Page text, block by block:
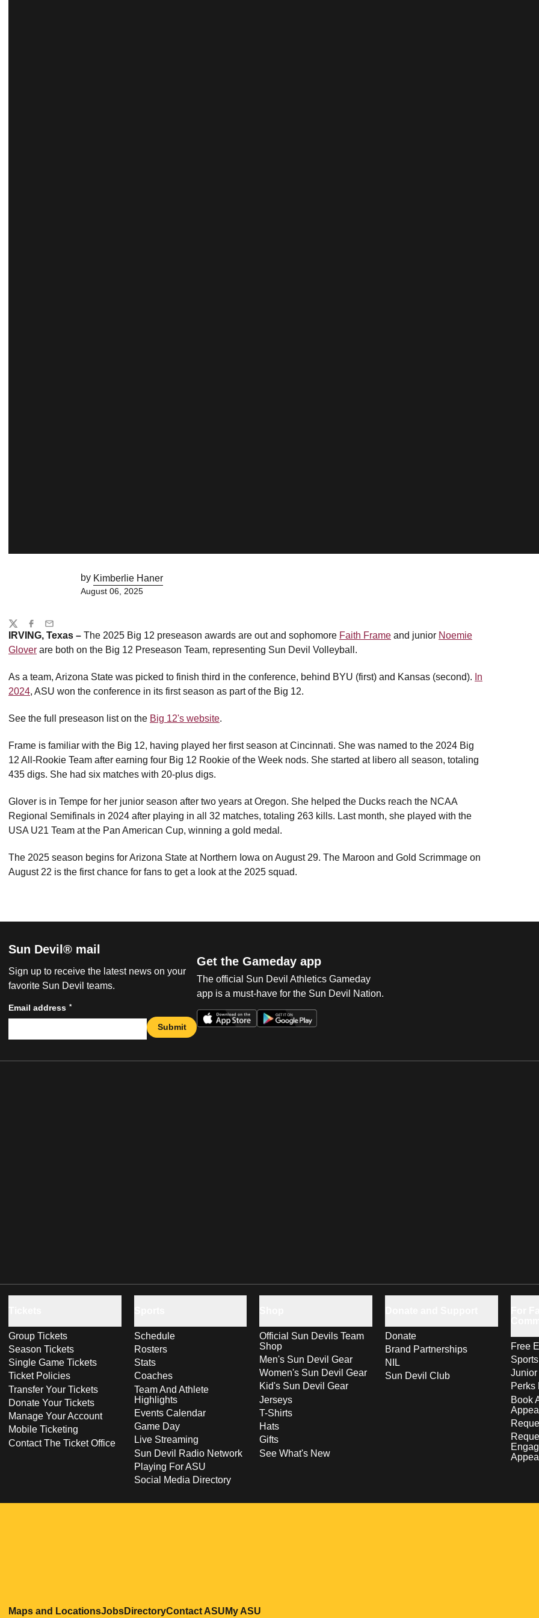
by Kimberlie Haner
August 06, 2025
IRVING, Texas – The 2025 Big 12 preseason awards are out and sophomore Faith Frame and junior Noemie
Glover are both on the Big 12 Preseason Team, representing Sun Devil Volleyball.
As a team, Arizona State was picked to finish third in the conference, behind BYU (first) and Kansas (second). In
2024, ASU won the conference in its first season as part of the Big 12.
See the full preseason list on the Big 12's website.
Frame is familiar with the Big 12, having played her first season at Cincinnati. She was named to the 2024 Big
12 All-Rookie Team after earning four Big 12 Rookie of the Week nods. She started at libero all season, totaling
435 digs. She had six matches with 20-plus digs.
Glover is in Tempe for her junior season after two years at Oregon. She helped the Ducks reach the NCAA
Regional Semifinals in 2024 after playing in all 32 matches, totaling 263 kills. Last month, she played with the
USA U21 Team at the Pan American Cup, winning a gold medal.
The 2025 season begins for Arizona State at Northern Iowa on August 29. The Maroon and Gold Scrimmage on
August 22 is the first chance for fans to get a look at the 2025 squad.
Share
TwitterFacebook
Email
Sun Devil® mail
Sign up to receive the latest news on your
favorite Sun Devil teams.
Email address *
Submit
Get the Gameday app
The official Sun Devil Athletics Gameday
app is a must-have for the Sun Devil Nation.
Group Tickets
Season Tickets
Single Game Tickets
Ticket Policies
Transfer Your Tickets
Donate Your Tickets
Manage Your Account
Mobile Ticketing
Contact The Ticket Office
Schedule
Rosters
Stats
Coaches
Team And Athlete
Highlights
Events Calendar
Game Day
Live Streaming
Sun Devil Radio Network
Playing For ASU
Social Media Directory
Official Sun Devils Team
Shop
Men's Sun Devil Gear
Women's Sun Devil Gear
Kid's Sun Devil Gear
Jerseys
T-Shirts
Hats
Gifts
See What's New
Donate
Brand Partnerships
NIL
Sun Devil Club
Free
Perks
Book
Maps and LocationsOpens in a new window
JobsOpens in a new window
DirectoryOpens in a new window
Contact ASUOpens in a new window
My ASU